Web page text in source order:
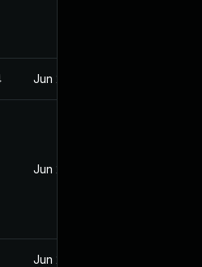
Jun 20, 2024
Jun 20, 2024
Jun 20, 2024